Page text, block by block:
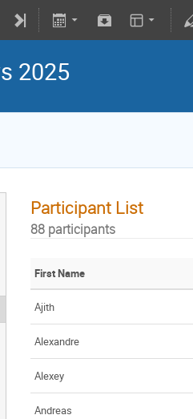
2025
Participant List
88 participants
First Name
Ajith
Alexandre
Alexey
Andreas